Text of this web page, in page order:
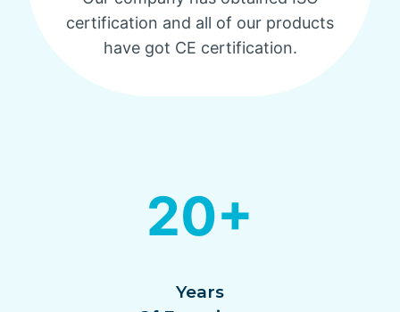
certification and all of our products
have got CE certification.
20+
Years